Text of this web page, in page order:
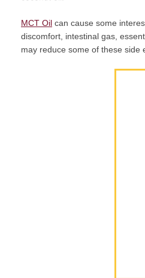
MCT Oil can cause some
discomfort, intestinal gas,
may reduce some of these side